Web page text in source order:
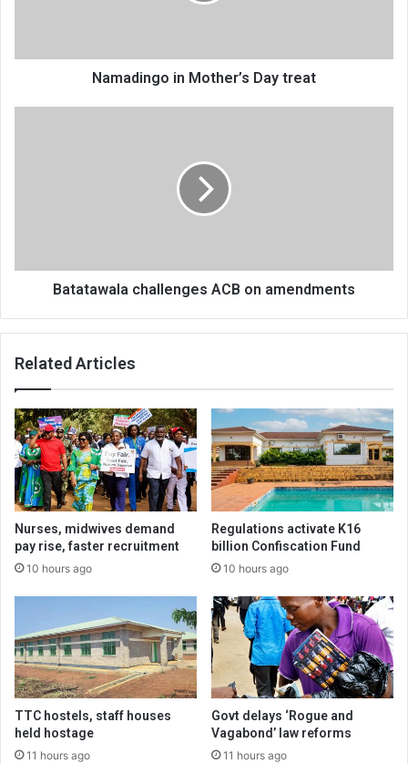
Namadingo in Mother’s Day treat
Batatawala challenges ACB on amendments
Related Articles
Nurses, midwives demand
pay rise, faster recruitment
10 hours ago
Regulations activate K16
billion Confiscation Fund
10 hours ago
TTC hostels, staff houses
held hostage
11 hours ago
Govt delays ‘Rogue and
Vagabond’ law reforms
11 hours ago